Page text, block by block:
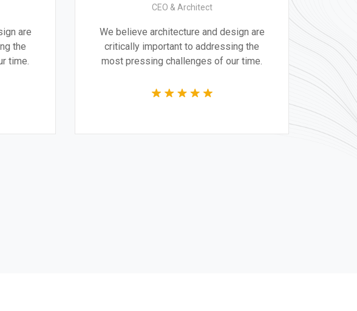
are
the
time.
CEO & Architect
We believe architecture and design are
critically important to addressing the
most pressing challenges of our time.